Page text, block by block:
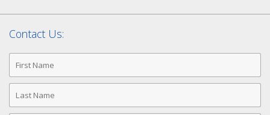
Contact Us:
First
Name
Last
Name